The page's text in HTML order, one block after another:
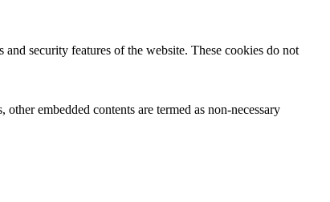
security features of the website. These cookies do not
embedded contents are termed as non-necessary